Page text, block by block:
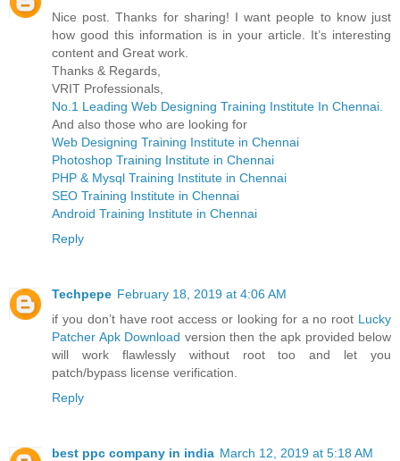
Nice post. Thanks for sharing! I want people to know just
how good this information is in your article. It’s interesting
content and Great work.
Thanks & Regards,
VRIT Professionals,
No.1 Leading Web Designing Training Institute In Chennai.
And also those who are looking for
Web Designing Training Institute in Chennai
Photoshop Training Institute in Chennai
PHP & Mysql Training Institute in Chennai
SEO Training Institute in Chennai
Android Training Institute in Chennai
Reply
Techpepe February 18, 2019 at 4:06 AM
if you don’t have root access or looking for a no root Lucky
Patcher Apk Download version then the apk provided below
will work flawlessly without root too and let you
patch/bypass license verification.
Reply
best ppc company in india March 12, 2019 at 5:18 AM